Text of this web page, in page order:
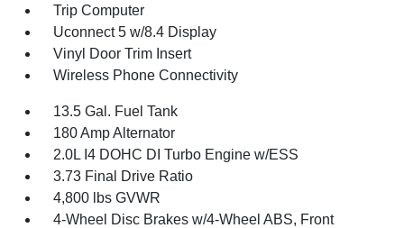
Trip Computer
Uconnect 5 w/8.4 Display
Vinyl Door Trim Insert
Wireless Phone Connectivity
13.5 Gal. Fuel Tank
180 Amp Alternator
2.0L I4 DOHC DI Turbo Engine w/ESS
3.73 Final Drive Ratio
4,800 lbs GVWR
4-Wheel Disc Brakes w/4-Wheel ABS, Front